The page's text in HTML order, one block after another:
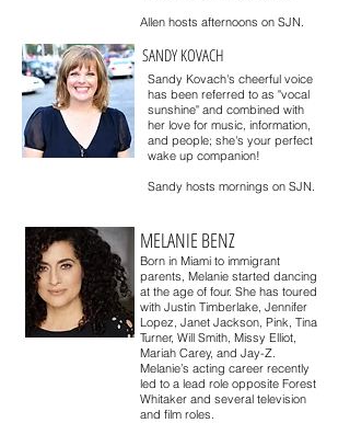
Allen hosts afternoons on SJN.
SANDY KOVACH
Sandy Kovach's cheerful voice
has been referred to as "vocal
sunshine" and combined with
her love for music, information,
and people; she's your perfect
wake up companion!
Sandy hosts mornings on SJN.
MELANIE BENZ
Born in Miami to immigrant
parents, Melanie started dancing
at the age of four. She has toured
with Justin Timberlake, Jennifer
Lopez, Janet Jackson, Pink, Tina
Turner, Will Smith, Missy Elliot,
Mariah Carey, and Jay-Z.
Melanie’s acting career recently
led to a lead role opposite Forest
Whitaker and several television
and film roles.